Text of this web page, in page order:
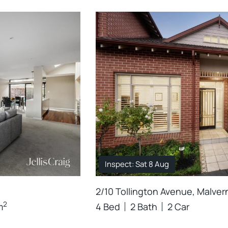
2
Inspect: Sat 8 Aug
2/10 Tollington Avenue,
4 Bed
2 Bath 2 Car